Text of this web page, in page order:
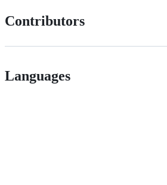
Contributors
Languages